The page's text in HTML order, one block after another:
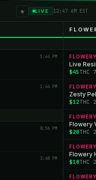
★ LIVE 12:47 AM EST
1:44 PM
1:44 PM
8:56 PM
3:48 PM
Live
$45 THC
Zesty
$12THC
Flowery
$28THC
Flowery
$18THC